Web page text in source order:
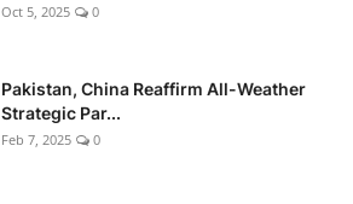
Oct 5, 2025 0
Pakistan, China Reaffirm All-Weather
Strategic Par...
Feb 7, 2025 0